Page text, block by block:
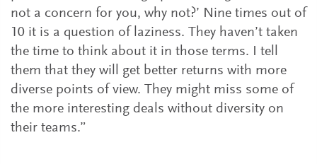
not a concern for you, why not?’ Nine times out of
10 it is a question of laziness. They haven’t taken
the time to think about it in those terms. I tell
them that they will get better returns with more
diverse points of view. They might miss some of
the more interesting deals without diversity on
their teams.”